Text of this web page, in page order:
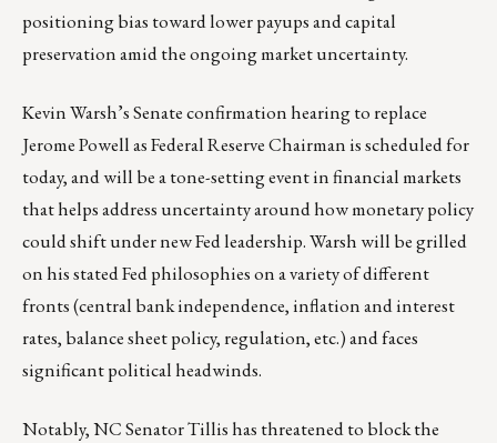
positioning bias toward lower payups and capital
preservation amid the ongoing market uncertainty.
Kevin Warsh’s Senate confirmation hearing to replace
Jerome Powell as Federal Reserve Chairman is scheduled for
today, and will be a tone-setting event in financial markets
that helps address uncertainty around how monetary policy
could shift under new Fed leadership. Warsh will be grilled
on his stated Fed philosophies on a variety of different
fronts (central bank independence, inflation and interest
rates, balance sheet policy, regulation, etc.) and faces
significant political headwinds.
Notably, NC Senator Tillis has threatened to block the